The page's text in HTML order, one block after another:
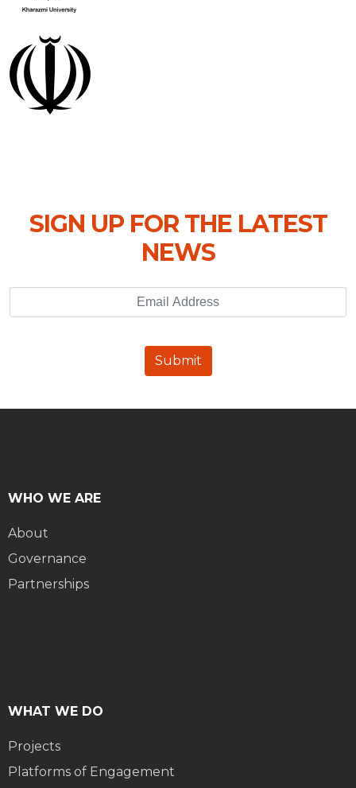
SIGN UP FOR THE LATEST
NEWS
Email Address
Submit
WHO WE ARE
About
Governance
Partnerships
WHAT WE DO
Projects
Platforms of Engagement